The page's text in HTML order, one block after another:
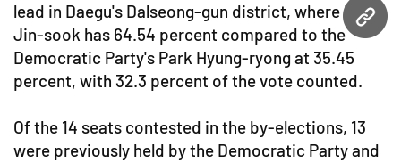
URL
lead in Daegu's Dalseong-gun district, where Lee
Jin-sook has 64.54 percent compared to the
Democratic Party's Park Hyung-ryong at 35.45
percent, with 32.3 percent of the vote counted.
Of the 14 seats contested in the by-elections, 13
were previously held by the Democratic Party and